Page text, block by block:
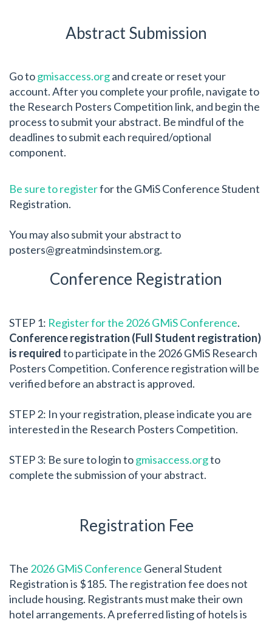
Abstract Submission
Go togmisaccess.organd create or reset your
account. After you complete your profile, navigate to
the Research Posters Competition link, and begin the
process to submit your abstract. Be mindful of the
deadlines to submit each required/optional
component.
Be sure to registerfor the GMiS Conference Student
Registration.
You may also submit your abstract to
posters@greatmindsinstem.org.
Conference Registration
STEP 1: Register for the 2026 GMiS Conference.
Conference registration (Full Student registration)
is requiredto participate in the 2026 GMiS Research
Posters Competition. Conference registration will be
verified before an abstract is approved.
STEP 2: In your registration, please indicate you are
interested in the Research Posters Competition.
STEP 3: Be sure to login togmisaccess.orgto
complete the submission of your abstract.
Registration Fee
The 2026 GMiS Conference General Student
Registration is $185. The registration fee does not
include housing. Registrants must make their own
hotel arrangements. A preferred listing of hotels is